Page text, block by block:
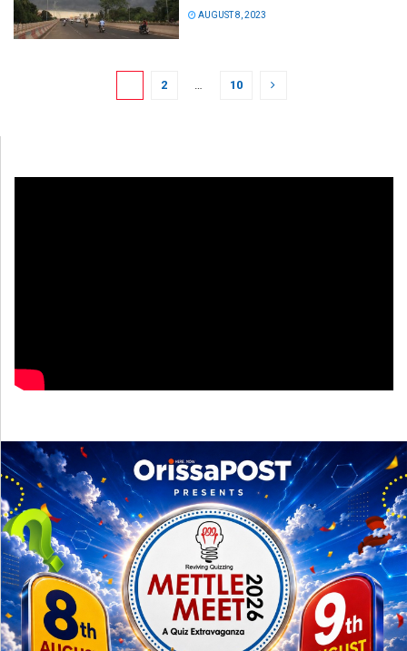
AUGUST 8, 2023
2 … 10